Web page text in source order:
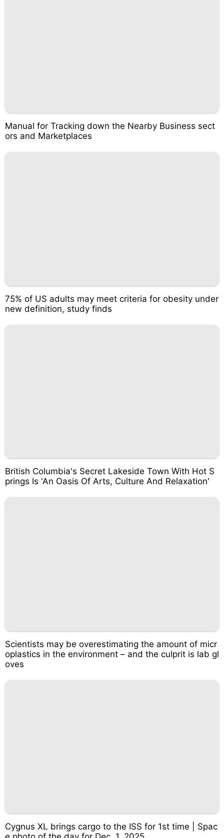
Manual for Tracking down the Nearby Business sect
ors and Marketplaces
75% of US adults may meet criteria for obesity under
new definition, study finds
British Columbia's Secret Lakeside Town With Hot S
prings Is 'An Oasis Of Arts, Culture And Relaxation'
Scientists may be overestimating the amount of micr
oplastics in the environment – and the culprit is lab gl
oves
Cygnus XL brings cargo to the ISS for 1st time | Spac